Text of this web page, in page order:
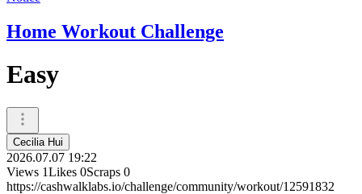
Home Workout Challenge
Easy
Cecilia Hui
2026.07.07 19:22
Views 1Likes 0Scraps 0
https://cashwalklabs.io/challenge/community/workout/12591832